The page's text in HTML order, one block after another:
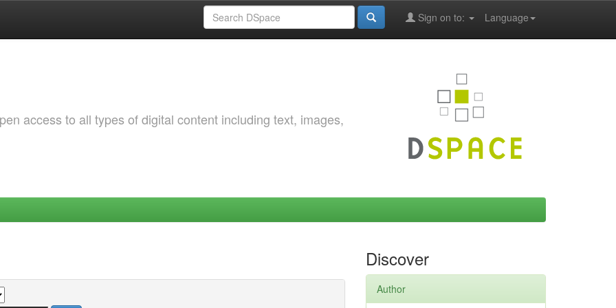
Language
Sign on to:
access to all types of digital content including text, images,
Discover
Author